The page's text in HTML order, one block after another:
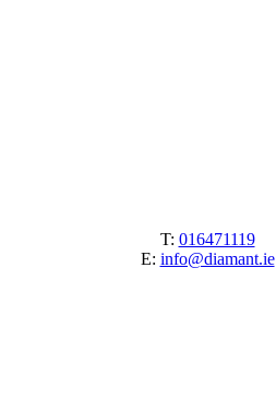
T: 016471119
E: info@diamant.ie